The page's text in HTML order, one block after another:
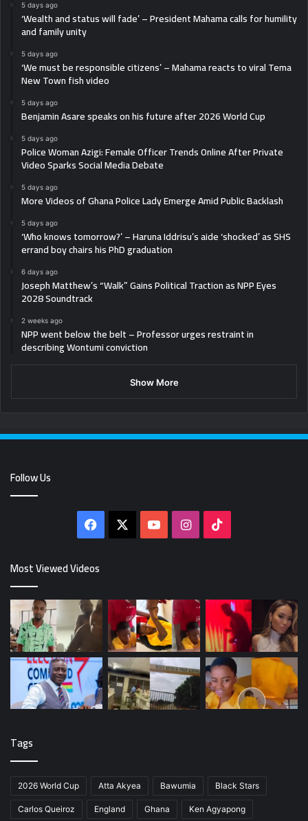
5 days ago
‘Wealth and status will fade’ – President Mahama calls for humility
and family unity
5 days ago
‘We must be responsible citizens’ – Mahama reacts to viral Tema
New Town fish video
5 days ago
Benjamin Asare speaks on his future after 2026 World Cup
5 days ago
Police Woman Azigi: Female Officer Trends Online After Private
Video Sparks Social Media Debate
5 days ago
More Videos of Ghana Police Lady Emerge Amid Public Backlash
5 days ago
‘Who knows tomorrow?’ – Haruna Iddrisu’s aide ‘shocked’ as SHS
errand boy chairs his PhD graduation
6 days ago
Joseph Matthew’s “Walk” Gains Political Traction as NPP Eyes
2028 Soundtrack
2 weeks ago
NPP went below the belt – Professor urges restraint in
describing Wontumi conviction
Show More
Follow Us
Facebook YouTubeInstagram
Most Viewed Videos
Tags
2026 World Cup Atta Akyea Bawumia Black Stars
Carlos Queiroz England Ghana Ken Agyapong